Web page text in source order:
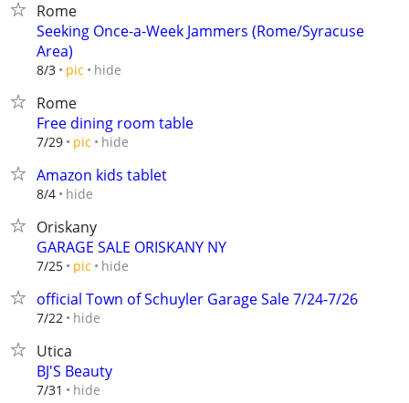
Rome
Seeking Once-a-Week Jammers (Rome/Syracuse
Area)
8/3 pic hide
Rome
Free dining room table
7/29 pic hide
Amazon kids tablet
8/4 hide
Oriskany
GARAGE SALE ORISKANY NY
7/25 pic hide
official Town of Schuyler Garage Sale 7/24-7/26
7/22 hide
Utica
BJ'S Beauty
7/31 hide